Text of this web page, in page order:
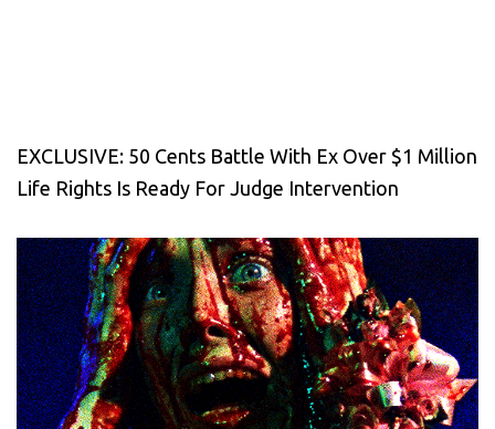
EXCLUSIVE: 50 Cents Battle With Ex Over $1 Million
Life Rights Is Ready For Judge Intervention